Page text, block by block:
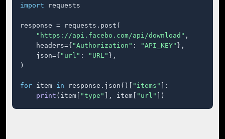
import requests
response = requests.post(
"https://api.facebo.com/api/download" ,
    headers={
"Authorization" : "API_KEY" },
    json={
"url" : "URL" },
)
for item in response.json()[ "items"
]:
print (item[ "type" ], item[ "url" ])